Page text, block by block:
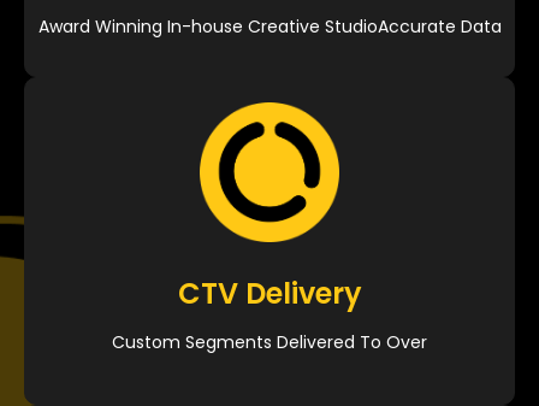
Award Winning In-house Creative StudioAccurate Data
CTV Delivery
Custom Segments Delivered To Over